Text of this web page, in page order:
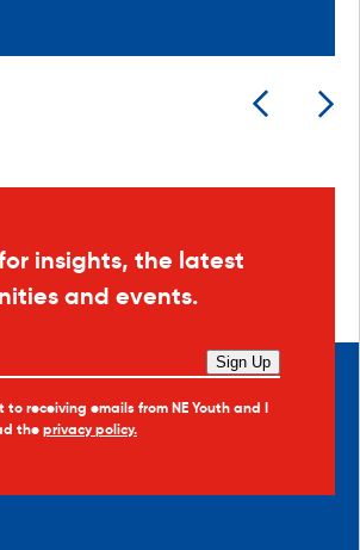
insights, the latest
and events.
to receiving emails from NE Youth and I
theprivacy policy.
Sign Up